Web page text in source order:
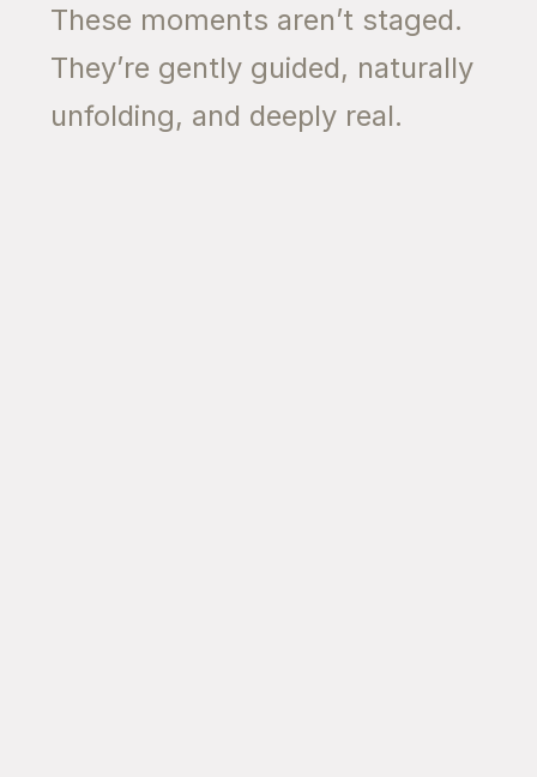
These moments aren’t staged.
They’re gently guided, naturally
unfolding, and deeply real.